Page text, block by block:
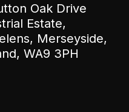
Oak Drive
Estate,
Merseyside,
WA9 3PH